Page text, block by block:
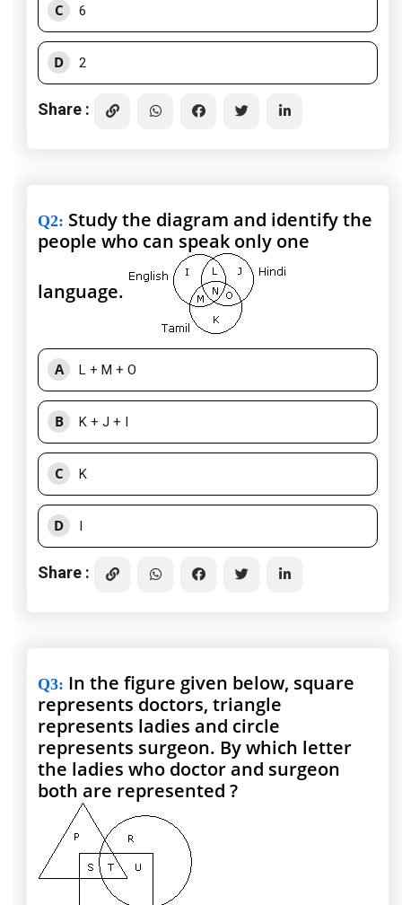
C 6
D 2
Share :
Q2: Study the diagram and identify the
people who can speak only one
language.
A L + M + O
B K + J + I
C K
D I
Share :
Q3: In the figure given below, square
represents doctors, triangle
represents ladies and circle
represents surgeon. By which letter
the ladies who doctor and surgeon
both are represented ?